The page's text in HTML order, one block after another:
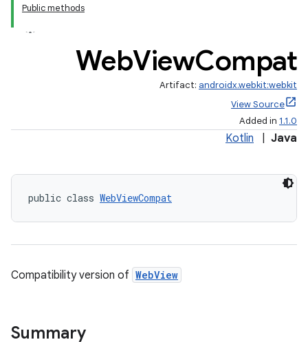
Public methods
WebViewCompat
Artifact: androidx.webkit:webkit
View Source
Added in 1.1.0
Kotlin Java
public class WebViewCompat
Compatibility version of WebView
Summary